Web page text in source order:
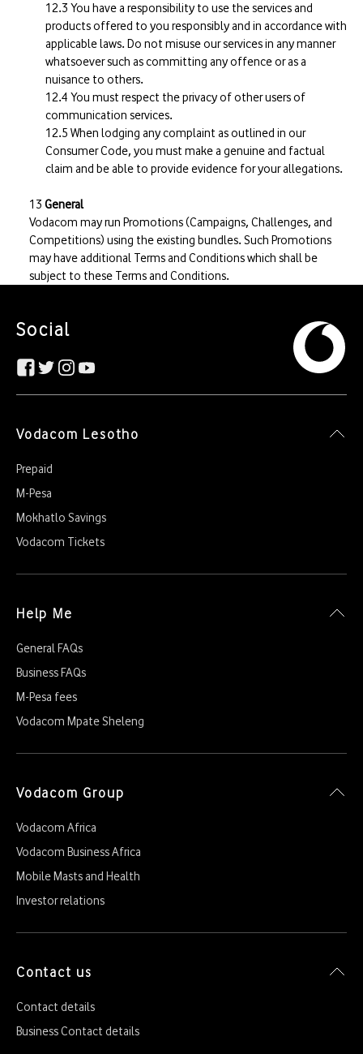
You have a responsibility to use the services and
products offered to you responsibly and in accordance with
applicable laws. Do not misuse our services in any manner
whatsoever such as committing any offence or as a
nuisance to others.
You must respect the privacy of other users of
communication services.
When lodging any complaint as outlined in our
Consumer Code, you must make a genuine and factual
claim and be able to provide evidence for your allegations.
General
Vodacom may run Promotions (Campaigns, Challenges, and
Competitions) using the existing bundles. Such Promotions
may have additional Terms and Conditions which shall be
subject to these Terms and Conditions.
Social
Vodacom Lesotho
Prepaid
M-Pesa
Mokhatlo Savings
Vodacom Tickets
Help Me
General FAQs
Business FAQs
M-Pesa fees
Vodacom Mpate Sheleng
Vodacom Group
Vodacom Africa
Vodacom Business Africa
Mobile Masts and Health
Investor relations
Contact us
Contact details
Business Contact details